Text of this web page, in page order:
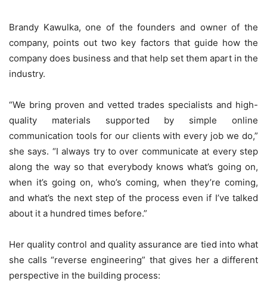
Brandy Kawulka, one of the founders and owner of the
company, points out two key factors that guide how the
company does business and that help set them apart in the
industry.
“We bring proven and vetted trades specialists and high-
quality materials supported by simple online
communication tools for our clients with every job we do,”
she says. “I always try to over communicate at every step
along the way so that everybody knows what’s going on,
when it’s going on, who’s coming, when they’re coming,
and what’s the next step of the process even if I’ve talked
about it a hundred times before.”
Her quality control and quality assurance are tied into what
she calls “reverse engineering” that gives her a different
perspective in the building process: